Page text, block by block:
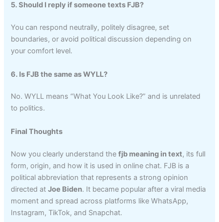
5. Should I reply if someone texts FJB?
You can respond neutrally, politely disagree, set
boundaries, or avoid political discussion depending on
your comfort level.
6. Is FJB the same as WYLL?
No. WYLL means “What You Look Like?” and is unrelated
to politics.
Final Thoughts
Now you clearly understand thefjb meaning in text, its full
form, origin, and how it is used in online chat. FJB is a
political abbreviation that represents a strong opinion
directed atJoe Biden. It became popular after a viral media
moment and spread across platforms like WhatsApp,
Instagram, TikTok, and Snapchat.